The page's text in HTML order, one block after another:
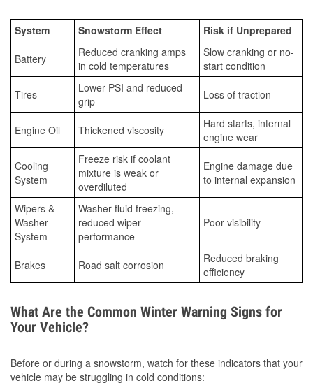
System Snowstorm Effect Risk if Unprepared
Battery
Reduced cranking amps
in cold temperatures
Slow cranking or no-
start condition
Tires
Lower PSI and reduced
grip
Loss of traction
Engine Oil Thickened viscosity
Hard starts, internal
engine wear
Cooling
System
Freeze risk if coolant
mixture is weak or
overdiluted
Engine damage due
to internal expansion
Wipers &
Washer
System
Washer fluid freezing,
reduced wiper
performance
Poor visibility
Brakes Road salt corrosion
Reduced braking
efficiency
What Are the Common Winter Warning Signs for
Your Vehicle?
Before or during a snowstorm, watch for these indicators that your
vehicle may be struggling in cold conditions: